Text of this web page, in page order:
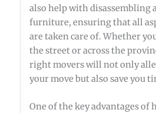
also help with disassembling
furniture, ensuring that all
are taken care of. Whether
the street or across the
right movers will not only
your move but also save you
One of the key advantages of